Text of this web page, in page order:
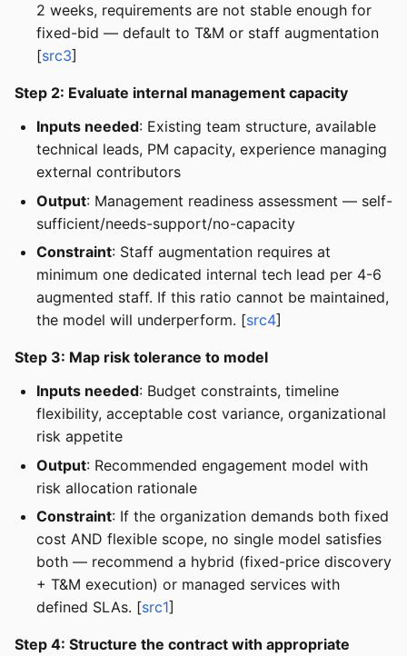
2 weeks, requirements are not stable enough for
fixed-bid — default to T&M or staff augmentation
[src3]
Step 2: Evaluate internal management capacity
Inputs needed: Existing team structure, available
technical leads, PM capacity, experience managing
external contributors
Output: Management readiness assessment — self-
sufficient/needs-support/no-capacity
Constraint: Staff augmentation requires at
minimum one dedicated internal tech lead per 4-6
augmented staff. If this ratio cannot be maintained,
the model will underperform. [src4]
Step 3: Map risk tolerance to model
Inputs needed: Budget constraints, timeline
flexibility, acceptable cost variance, organizational
risk appetite
Output: Recommended engagement model with
risk allocation rationale
Constraint: If the organization demands both fixed
cost AND flexible scope, no single model satisfies
both — recommend a hybrid (fixed-price discovery
+ T&M execution) or managed services with
defined SLAs. [src1]
Step 4: Structure the contract with appropriate